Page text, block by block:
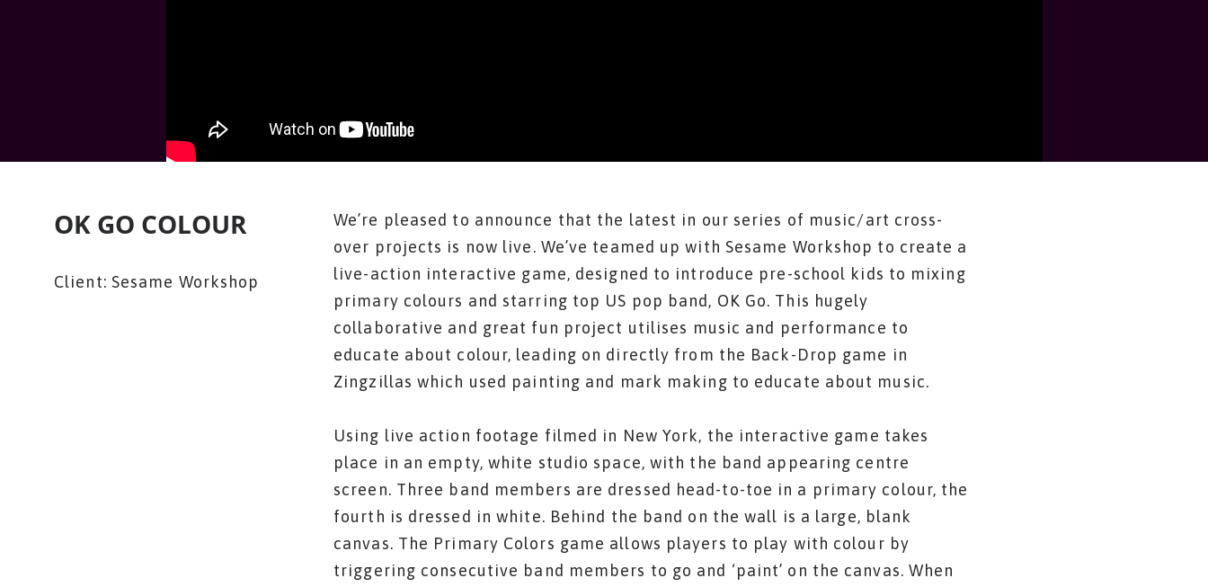
OK GO COLOUR
Client: Sesame Workshop
We’re pleased to announce that the latest in our series of music/art cross-
over projects is now live. We’ve teamed up with Sesame Workshop to create a
live-action interactive game, designed to introduce pre-school kids to mixing
primary colours and starring top US pop band, OK Go. This hugely
collaborative and great fun project utilises music and performance to
educate about colour, leading on directly from the Back-Drop game in
Zingzillas which used painting and mark making to educate about music.
Using live action footage filmed in New York, the interactive game takes
place in an empty, white studio space, with the band appearing centre
screen. Three band members are dressed head-to-toe in a primary colour, the
fourth is dressed in white. Behind the band on the wall is a large, blank
canvas. The Primary Colors game allows players to play with colour by
triggering consecutive band members to go and ‘paint’ on the canvas. When